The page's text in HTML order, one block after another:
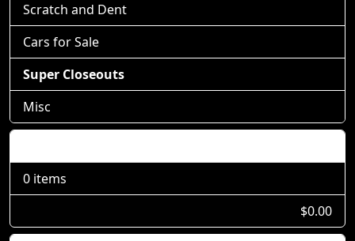
Scratch and Dent
Cars for Sale
Super Closeouts
Misc
0 items
$0.00